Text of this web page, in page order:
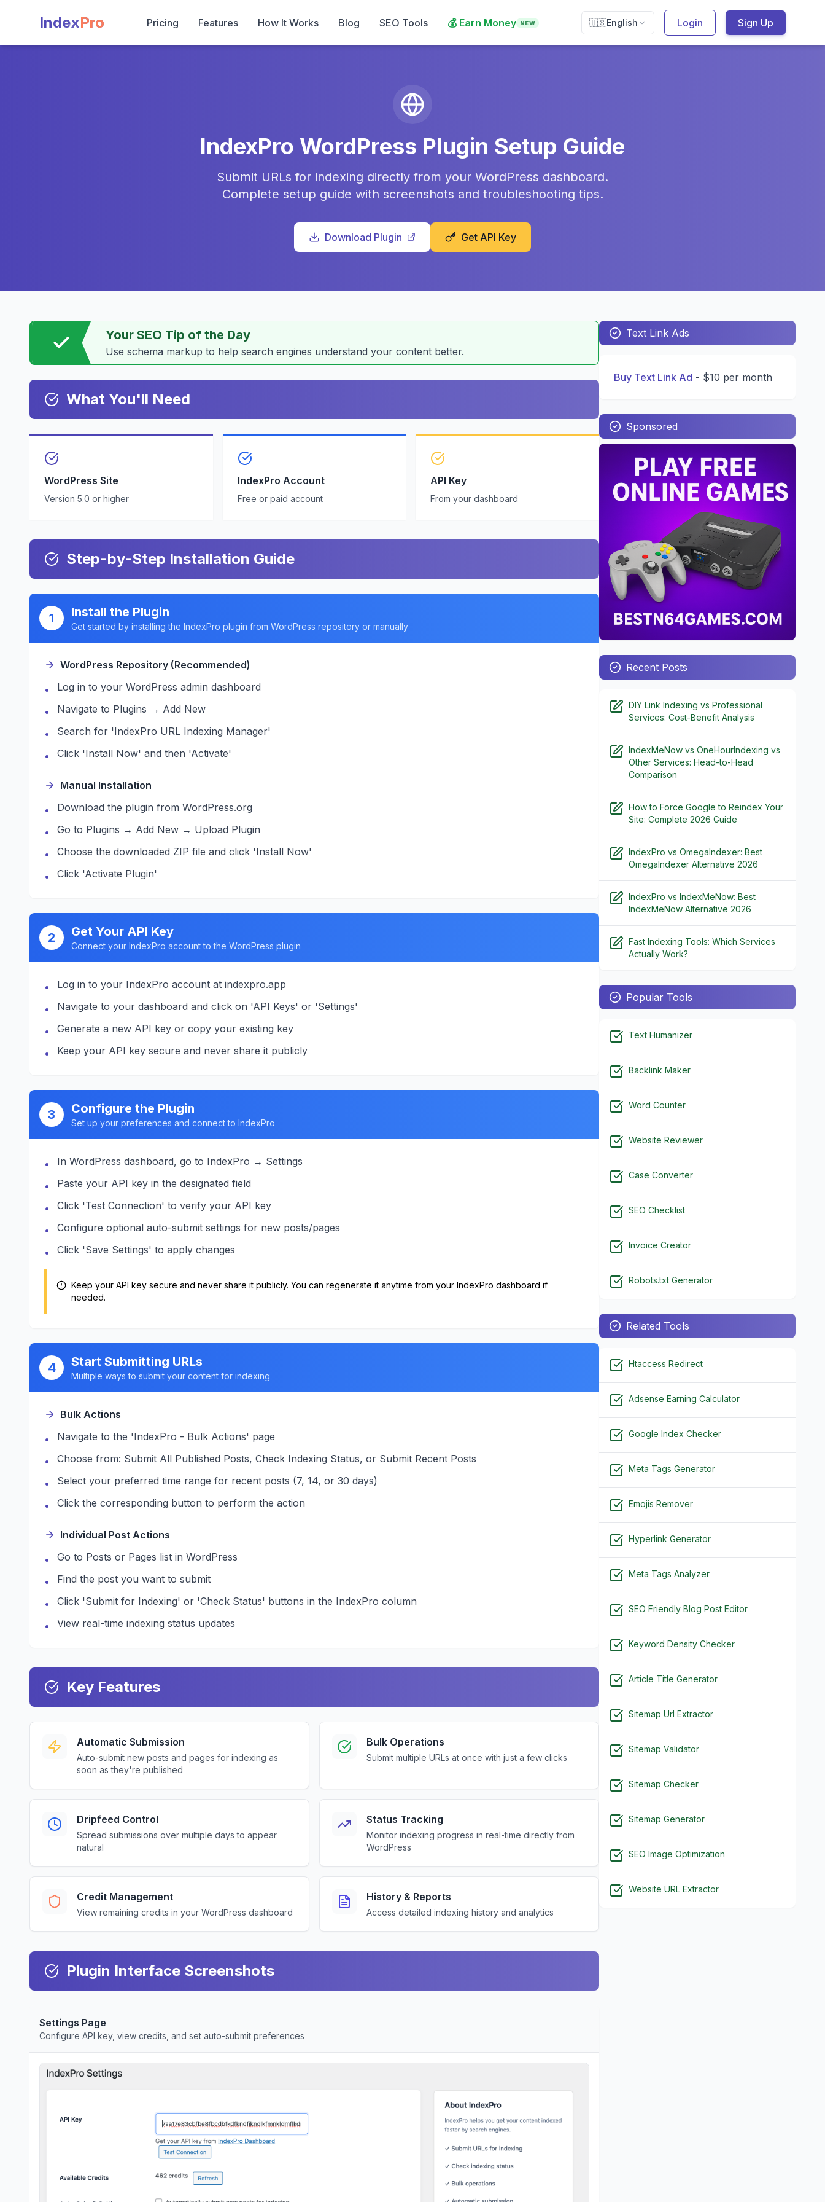
IndexPro Pricing Features How It Works Blog SEO Tools 💰 Earn Money NEW 🇺🇸English Login Sign Up
IndexPro WordPress Plugin Setup Guide
Submit URLs for indexing directly from your WordPress dashboard.
Complete setup guide with screenshots and troubleshooting tips.
Download Plugin Get API Key
Your SEO Tip of the Day
Use schema markup to help search engines understand your content better.
What You'll Need
WordPress Site
Version 5.0 or higher
IndexPro Account
Free or paid account
API Key
From your dashboard
Step-by-Step Installation Guide
1 Install the Plugin
Get started by installing the IndexPro plugin from WordPress repository or manually
WordPress Repository (Recommended)
•
Log in to your WordPress admin dashboard
•
Navigate to Plugins → Add New
•
Search for 'IndexPro URL Indexing Manager'
•
Click 'Install Now' and then 'Activate'
Manual Installation
•
Download the plugin from WordPress.org
•
Go to Plugins → Add New → Upload Plugin
•
Choose the downloaded ZIP file and click 'Install Now'
•
Click 'Activate Plugin'
2 Get Your API Key
Connect your IndexPro account to the WordPress plugin
•
Log in to your IndexPro account at indexpro.app
•
Navigate to your dashboard and click on 'API Keys' or 'Settings'
•
Generate a new API key or copy your existing key
•
Keep your API key secure and never share it publicly
3 Configure the Plugin
Set up your preferences and connect to IndexPro
•
In WordPress dashboard, go to IndexPro → Settings
•
Paste your API key in the designated field
•
Click 'Test Connection' to verify your API key
•
Configure optional auto-submit settings for new posts/pages
•
Click 'Save Settings' to apply changes
Keep your API key secure and never share it publicly. You can regenerate it anytime from your IndexPro dashboard if
needed.
4 Start Submitting URLs
Multiple ways to submit your content for indexing
Bulk Actions
•
Navigate to the 'IndexPro - Bulk Actions' page
•
Choose from: Submit All Published Posts, Check Indexing Status, or Submit Recent Posts
•
Select your preferred time range for recent posts (7, 14, or 30 days)
•
Click the corresponding button to perform the action
Individual Post Actions
•
Go to Posts or Pages list in WordPress
•
Find the post you want to submit
•
Click 'Submit for Indexing' or 'Check Status' buttons in the IndexPro column
•
View real-time indexing status updates
Key Features
Automatic Submission
Auto-submit new posts and pages for indexing as
soon as they're published
Bulk Operations
Submit multiple URLs at once with just a few clicks
Dripfeed Control
Spread submissions over multiple days to appear
natural
Status Tracking
Monitor indexing progress in real-time directly from
WordPress
Credit Management
View remaining credits in your WordPress dashboard
History & Reports
Access detailed indexing history and analytics
Plugin Interface Screenshots
Settings Page
Configure API key, view credits, and set auto-submit preferences
Text Link Ads
Buy Text Link Ad - $10 per month
Sponsored
Recent Posts
DIY Link Indexing vs Professional
Services: Cost-Benefit Analysis
IndexMeNow vs OneHourIndexing vs
Other Services: Head-to-Head
Comparison
How to Force Google to Reindex Your
Site: Complete 2026 Guide
IndexPro vs OmegaIndexer: Best
OmegaIndexer Alternative 2026
IndexPro vs IndexMeNow: Best
IndexMeNow Alternative 2026
Fast Indexing Tools: Which Services
Actually Work?
Popular Tools
Text Humanizer
Backlink Maker
Word Counter
Website Reviewer
Case Converter
SEO Checklist
Invoice Creator
Robots.txt Generator
Related Tools
Htaccess Redirect
Adsense Earning Calculator
Google Index Checker
Meta Tags Generator
Emojis Remover
Hyperlink Generator
Meta Tags Analyzer
SEO Friendly Blog Post Editor
Keyword Density Checker
Article Title Generator
Sitemap Url Extractor
Sitemap Validator
Sitemap Checker
Sitemap Generator
SEO Image Optimization
Website URL Extractor